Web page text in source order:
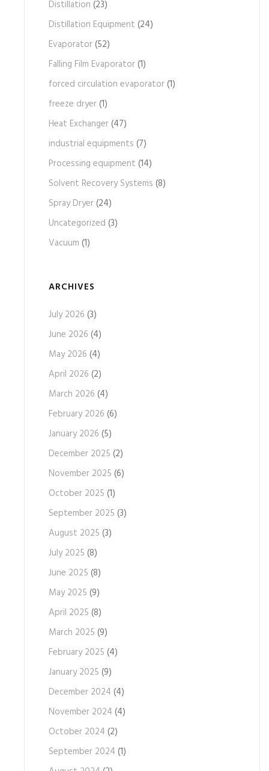
Distillation (23)
Distillation Equipment (24)
Evaporator(52)
Falling Film Evaporator(1)
forced circulation evaporator(1)
freeze dryer(1)
Heat Exchanger(47)
industrial equipments (7)
Processing equipment (14)
Solvent Recovery Systems (8)
Spray Dryer(24)
Uncategorized (3)
Vacuum (1)
ARCHIVES
July 2026 (3)
June 2026 (4)
May 2026 (4)
April 2026 (2)
March 2026 (4)
February 2026 (6)
January 2026 (5)
December 2025 (2)
November 2025 (6)
October 2025 (1)
September 2025 (3)
August 2025 (3)
July 2025 (8)
June 2025 (8)
May 2025 (9)
April 2025 (8)
March 2025 (9)
February 2025 (4)
January 2025 (9)
December 2024 (4)
November 2024 (4)
October 2024 (2)
September 2024 (1)